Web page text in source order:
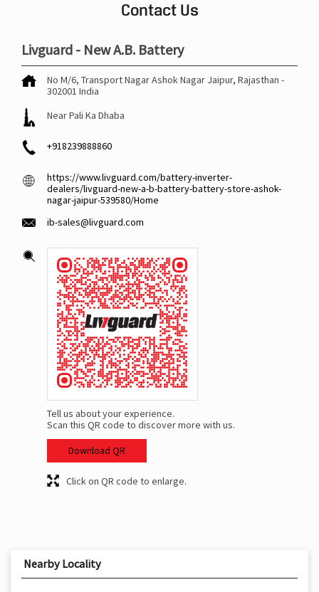
Contact Us
Livguard - New A.B. Battery
No M/6, Transport NagarAshok Nagar Jaipur, Rajasthan -
302001 India
Near Pali Ka Dhaba
+918239888860
https://www.livguard.com/battery-inverter-
dealers/livguard-new-a-b-battery-battery-store-ashok-
nagar-jaipur-539580/Home
ib-sales@livguard.com
Tell us about your experience.
Scan this QR code to discover more with us.
Download QR
Click on QR code to enlarge.
Nearby Locality